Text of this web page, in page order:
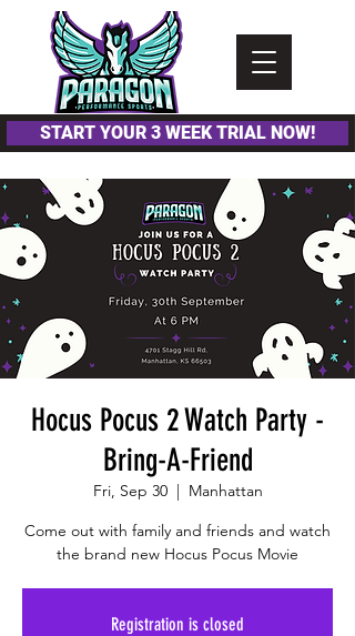
accessibility
START YOUR 3 WEEK TRIAL NOW!
Hocus Pocus 2 Watch Party -
Bring-A-Friend
Fri, Sep 30
  |
Manhattan
Come out with family and friends and watch
the brand new Hocus Pocus Movie
Registration is closed